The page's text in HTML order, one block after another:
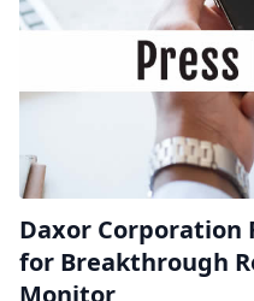
Daxor Corporation
for Breakthrough
Monitor